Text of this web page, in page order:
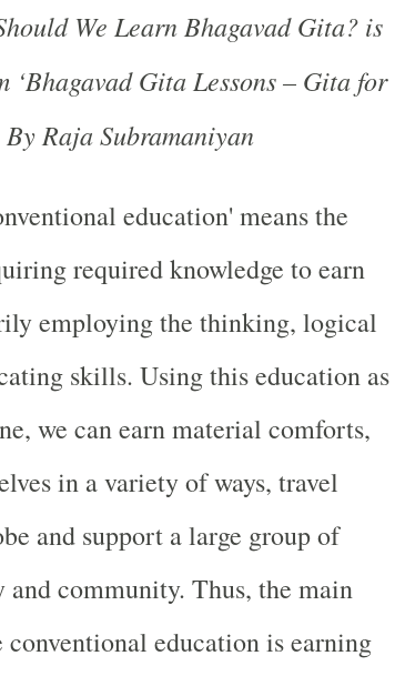
We Learn Bhagavad Gita? is
‘Bhagavad Gita Lessons – Gita for
Raja Subramaniyan
education' means the
required knowledge to earn
employing the thinking, logical
skills. Using this education as
we can earn material comforts,
in a variety of ways, travel
and support a large group of
community. Thus, the main
conventional education is earning